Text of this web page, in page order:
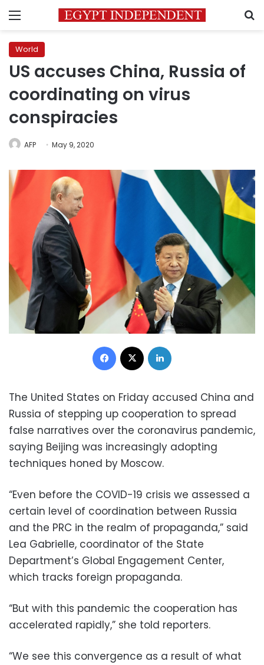
Menu
World
US accuses China, Russia of
coordinating on virus
conspiracies
AFP May 9, 2020
Facebook
The United States on Friday accused China and
Russia of stepping up cooperation to spread
false narratives over the coronavirus pandemic,
saying Beijing was increasingly adopting
techniques honed by Moscow.
“Even before the COVID-19 crisis we assessed a
certain level of coordination between Russia
and the PRC in the realm of propaganda,” said
Lea Gabrielle, coordinator of the State
Department’s Global Engagement Center,
which tracks foreign propaganda.
“But with this pandemic the cooperation has
accelerated rapidly,” she told reporters.
“We see this convergence as a result of what